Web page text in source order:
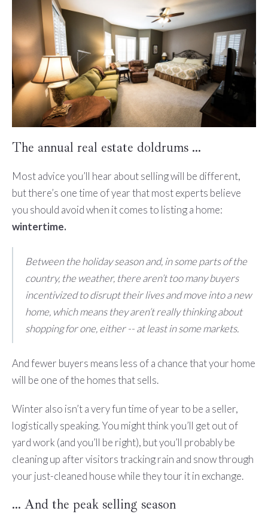
The annual real estate doldrums …
Most advice you’ll hear about selling will be different,
but there’s one time of year that most experts believe
you should avoid when it comes to listing a home:
wintertime.
Between the holiday season and, in some parts of the
country, the weather, there aren’t too many buyers
incentivized to disrupt their lives and move into a new
home, which means they aren’t really thinking about
shopping for one, either -- at least in some markets.
And fewer buyers means less of a chance that your home
will be one of the homes that sells.
Winter also isn’t a very fun time of year to be a seller,
logistically speaking. You might think you’ll get out of
yard work (and you’ll be right), but you’ll probably be
cleaning up after visitors tracking rain and snow through
your just-cleaned house while they tour it in exchange.
… And the peak selling season